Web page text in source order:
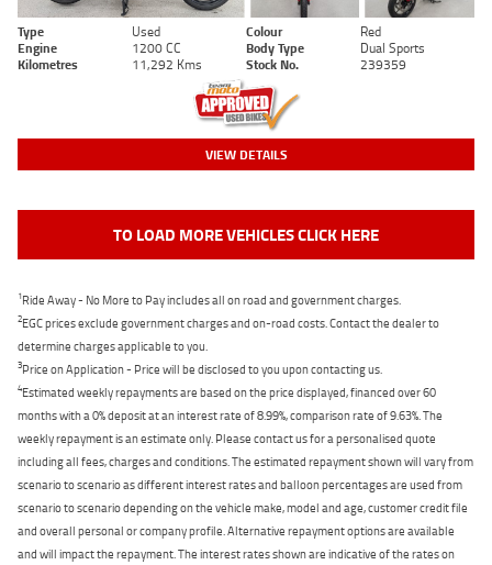
Type Used Colour
Red
Engine
1200 CC Body Type
Dual Sports
Kilometres
11,292 Kms Stock No. 239359
VIEW DETAILS
TO LOAD MORE VEHICLES CLICK HERE
1Ride Away - No More to Pay includes all on road and government charges.
2EGC prices exclude government charges and on-road costs. Contact the dealer to
determine charges applicable to you.
3Price on Application - Price will be disclosed to you upon contacting us.
4Estimated weekly repayments are based on the price displayed, financed over 60
months with a 0% deposit at an interest rate of 8.99%, comparison rate of 9.63%. The
weekly repayment is an estimate only. Please contact us for a personalised quote
including all fees, charges and conditions. The estimated repayment shown will vary from
scenario to scenario as different interest rates and balloon percentages are used from
scenario to scenario depending on the vehicle make, model and age, customer credit file
and overall personal or company profile. Alternative repayment options are available
and will impact the repayment. The interest rates shown are indicative of the rates on